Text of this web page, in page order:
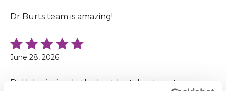
Dr Burts team is amazing!
June 28, 2026
Dr.Hahn is simply the best he takes time to answer